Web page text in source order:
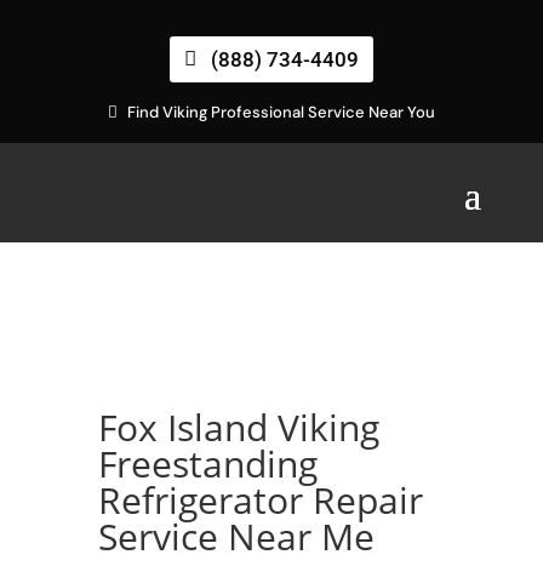
(888) 734-4409
Find Viking Professional Service Near You
Fox Island Viking
Freestanding
Refrigerator Repair
Service Near Me